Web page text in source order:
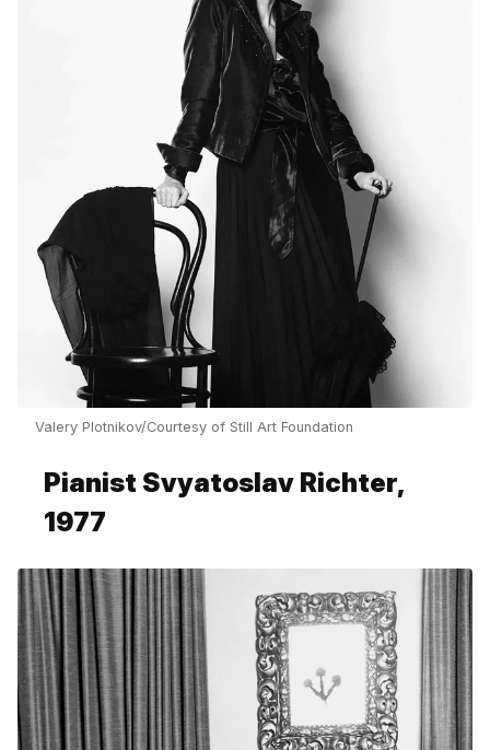
Valery Plotnikov/Courtesy of Still Art Foundation
Pianist Svyatoslav Richter,
1977